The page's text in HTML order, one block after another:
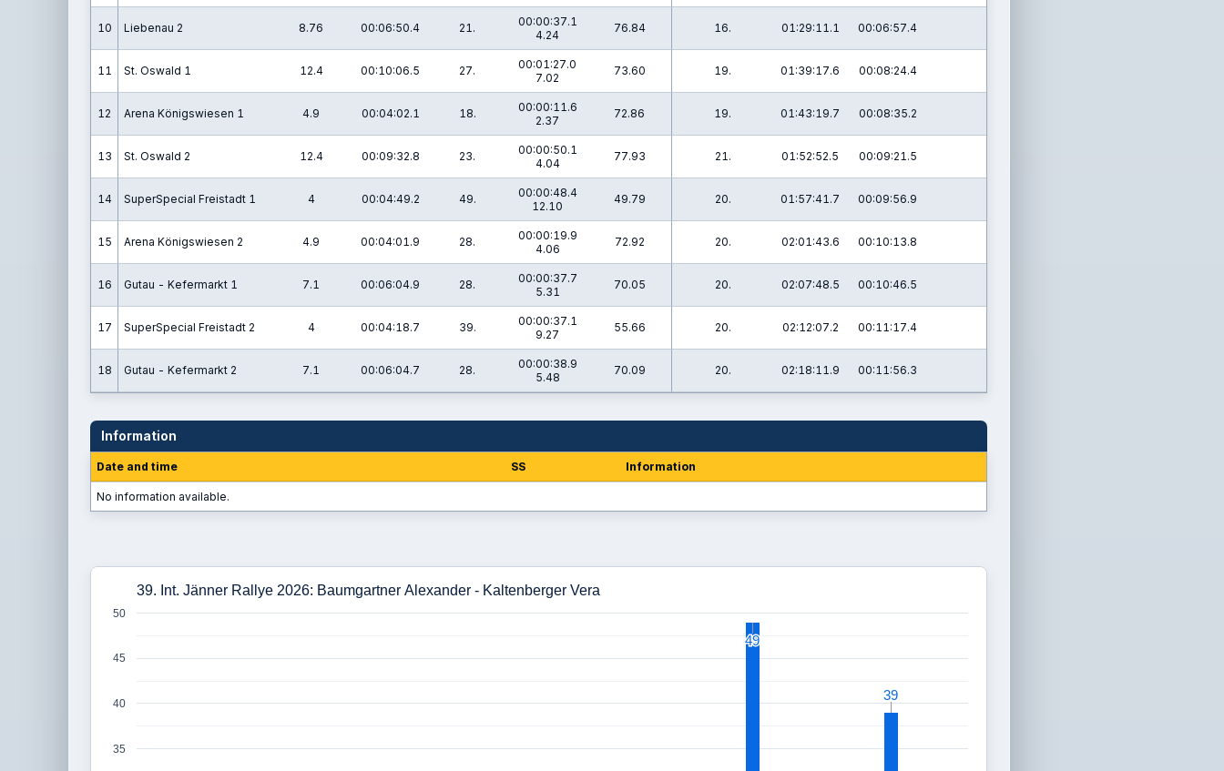
10 Liebenau 2 8.76 00:06:50.4 21.
00:00:37.1
4.24
76.84 16. 01:29:11.1 00:06:57.4
11 St. Oswald 1 12.4 00:10:06.5 27.
00:01:27.0
7.02
73.60 19. 01:39:17.6 00:08:24.4
12 Arena Königswiesen 1 4.9 00:04:02.1 18.
00:00:11.6
2.37
72.86 19. 01:43:19.7 00:08:35.2
13 St. Oswald 2 12.4 00:09:32.8 23.
00:00:50.1
4.04
77.93 21. 01:52:52.5 00:09:21.5
14 SuperSpecial Freistadt 1 4 00:04:49.2 49.
00:00:48.4
12.10
49.79 20. 01:57:41.7 00:09:56.9
15 Arena Königswiesen 2 4.9 00:04:01.9 28.
00:00:19.9
4.06
72.92 20. 02:01:43.6 00:10:13.8
16 Gutau - Kefermarkt 1 7.1 00:06:04.9 28.
00:00:37.7
5.31
70.05 20. 02:07:48.5 00:10:46.5
17 SuperSpecial Freistadt 2 4 00:04:18.7 39.
00:00:37.1
9.27
55.66 20. 02:12:07.2 00:11:17.4
18 Gutau - Kefermarkt 2 7.1 00:06:04.7 28.
00:00:38.9
5.48
70.09 20. 02:18:11.9 00:11:56.3
Information
Date and time SS Information
No information available.
39. Int. Jänner Rallye 2026: Baumgartner Alexander - Kaltenberger Vera
35
40
45
50
49
49
39
39